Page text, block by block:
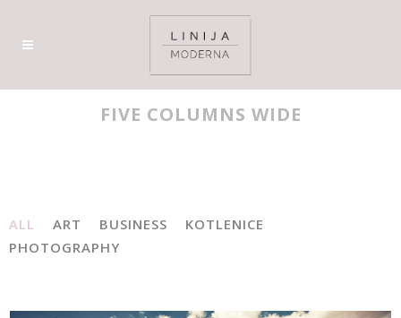
FIVE COLUMNS WIDE
ALL ART BUSINESS
KOTLENICE
PHOTOGRAPHY